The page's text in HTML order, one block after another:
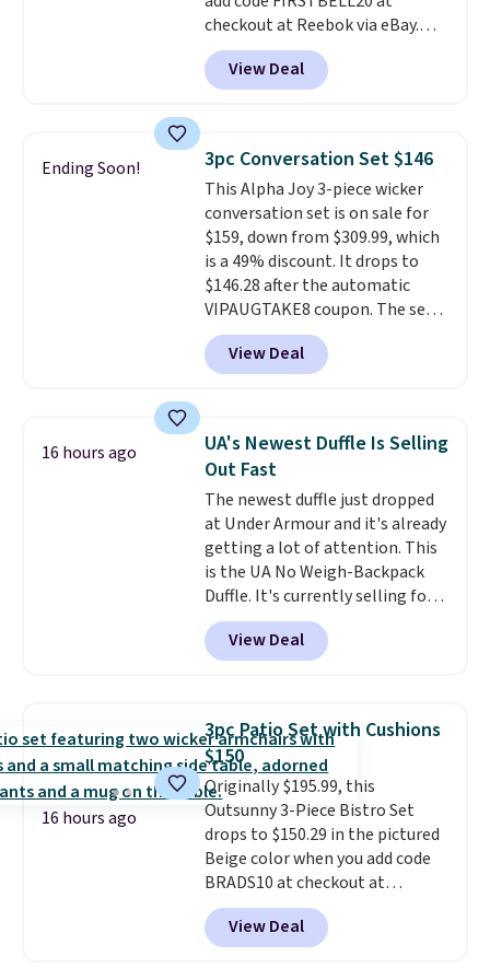
checkout at Reebok via eBay.
Any opportunity to grab a pair
of Reebok shoes for under $25 is
a rare deal. You'll also get free
lightweight, mesh upper to help
keep your feet cool and a grip
that is made to help you shift
your weight and make side-to-
side cuts.
View Deal
Ending Soon! 3pc Conversation Set $146
This Alpha Joy 3-piece wicker
conversation set is on sale for
$159, down from $309.99, which
is a 49% discount. It drops to
$146.28 after the automatic
VIPAUGTAKE8 coupon. The set
has a bohemian look with
handcrafted diamond weave
patterns and plush beige
sells for over $250 elsewhere,
so this is a significant discount
relative to other prices online.
View Deal
16 hours ago
UA's Newest Duffle Is Selling
Out Fast
The newest duffle just dropped
at Under Armour and it's already
getting a lot of attention. This
is the UA No Weigh-Backpack
Duffle. It's currently selling for
$185, and while there is no
specific price drop, we wanted to
offer it here because it's selling
allowing two-bags per person.
The best part about this duffle
and the real innovation is the
suspension strap system,
which uses an auxetic design
that physically expands and
contracts with your
movement instead of just
sitting static against your
shoulders.That means you'll
View Deal
16 hours ago
3pc Patio Set with Cushions
$150
Originally $195.99, this
Outsunny 3-Piece Bistro Set
drops to $150.29 in the pictured
Beige color when you add code
BRADS10 at checkout at
Aosom.com. Shipping is also
free. You'd spend closer to $180
for this same Outsunny bistro
View Deal